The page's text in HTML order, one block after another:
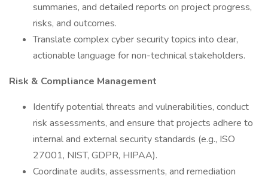
summaries, and detailed reports on project progress,
risks, and outcomes.
Translate complex cyber security topics into clear,
actionable language for non-technical stakeholders.
Risk & Compliance Management
Identify potential threats and vulnerabilities, conduct
risk assessments, and ensure that projects adhere to
internal and external security standards (e.g., ISO
27001, NIST, GDPR, HIPAA).
Coordinate audits, assessments, and remediation